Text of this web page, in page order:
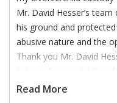
Mr. David Hesser’s
his ground and
abusive nature and the
Thank you Mr. David
Read More